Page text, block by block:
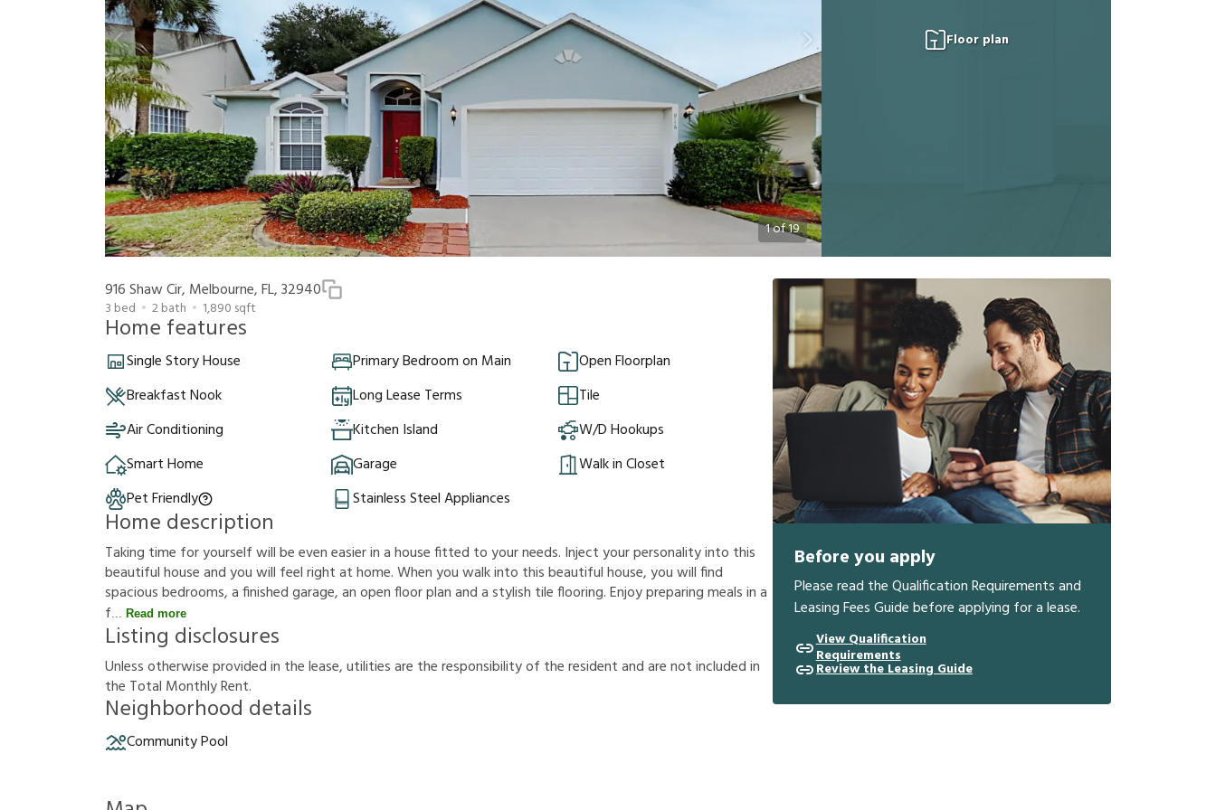
1of19
Floor plan
916 Shaw Cir, Melbourne, FL, 32940
3 bed 2bath 1,890 sqft
Home features
Single Story House Primary Bedroom on Main
Open Floorplan
Breakfast Nook
Long Lease Terms
Tile
Air Conditioning
Kitchen Island
W/D Hookups
Smart Home
Garage
Walk in Closet
Pet Friendly
Stainless Steel Appliances
Home description
Taking time for yourself will be even easier in a house fitted to your needs. Inject your personality into this
beautiful house and you will feel right at home. When you walk into this beautiful house, you will find
spacious bedrooms, a finished garage, an open floor plan and a stylish tile flooring. Enjoy preparing meals in a
f
Read more
Listing disclosures
Unlessotherwiseprovidedin thelease,utilitiesare theresponsibilityof theresidentandarenotincludedin
the Total MonthlyRent.
Neighborhood details
Community Pool
Before you apply
Please read the Qualification Requirements and
Leasing Fees Guide before applying for a lease.
View Qualification
Requirements
Review the Leasing Guide